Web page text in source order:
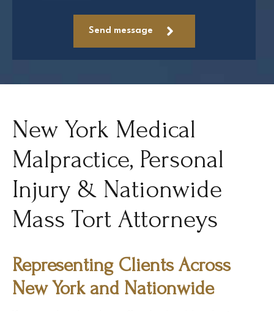
Send message
New York Medical
Malpractice, Personal
Injury & Nationwide
Mass Tort Attorneys
Representing Clients Across
New York and Nationwide